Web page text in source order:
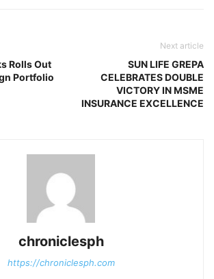
Rolls Out
Portfolio
Next article
SUN LIFE GREPA
CELEBRATES DOUBLE
VICTORY IN MSME
INSURANCE EXCELLENCE
chroniclesph
https://chroniclesph.com